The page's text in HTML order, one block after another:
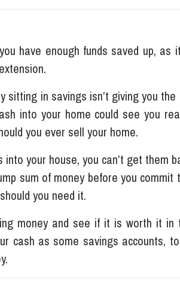
have enough funds saved up, as
sitting in savings isn’t giving you
into your home could see you
you ever sell your home.
your house, you can’t get them
sum of money before you commit
you need it.
money and see if it is worth it in
cash as some savings accounts,